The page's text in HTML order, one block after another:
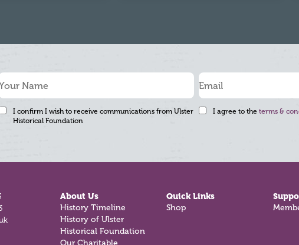
I confirm I wish to receive communications from Ulster
Historical Foundation
I agree to the terms &
About Us
History Timeline
History of Ulster
Historical Foundation
Quick Links
Shop